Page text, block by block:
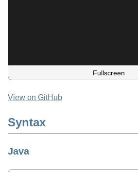
Fullscreen
View on GitHub
Syntax
Java